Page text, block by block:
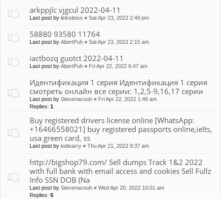
arkppjlc vjgcul 2022-04-11
Last post by linksitess « Sat Apr 23, 2022 2:49 pm
58880 93580 11764
Last post by AbertPuh « Sat Apr 23, 2022 2:15 am
iactbozq guotct 2022-04-11
Last post by AbertPuh « Fri Apr 22, 2022 6:47 am
Идентификация 1 серия Идентификация 1 серия
смотреть онлайн все серии: 1,2,5-9,16,17 серии
Last post by Stevenacouh « Fri Apr 22, 2022 1:46 am
Replies: 1
Buy registered drivers license online [WhatsApp:
+16466558021] buy registered passports online,ielts,
usa green card, ss
Last post by lodisarry « Thu Apr 21, 2022 9:37 am
http://bigshop79.com/ Sell dumps Track 1&2 2022
with full bank with email access and cookies Sell Fullz
Info SSN DOB (Na
Last post by Stevenacouh « Wed Apr 20, 2022 10:01 am
Replies: 5